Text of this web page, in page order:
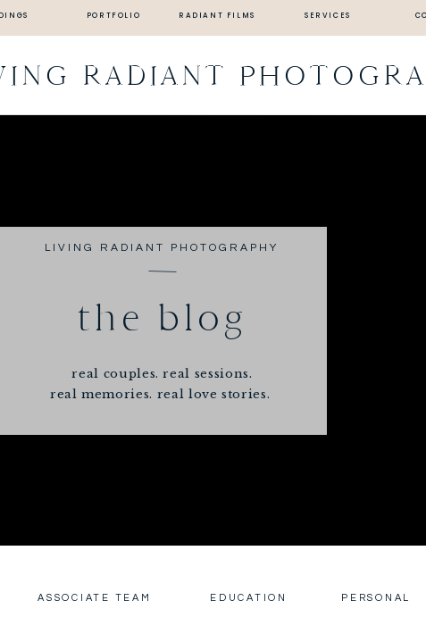
PORTFOLIO SERVICES
RADIANT FILMS
RADIANT
LIVING RADIANT PHOTOGRAPHY
the blog
real couples. real sessions.
real memories. real love stories.
ASSOCIATE TEAM EDUCATION PERSONAL